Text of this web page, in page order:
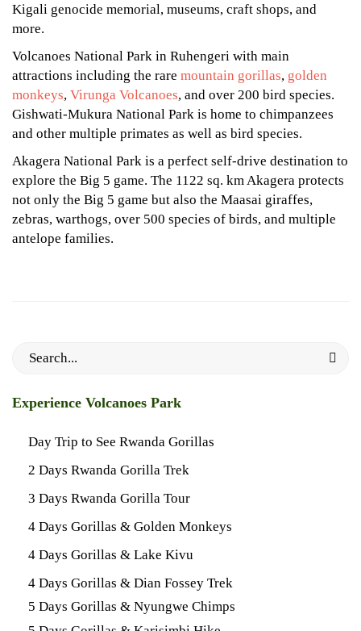
Kigali genocide memorial, museums, craft shops, and
more.
Volcanoes National Park in Ruhengeri with main
attractions including the rare mountain gorillas, golden
monkeys, Virunga Volcanoes, and over 200 bird species.
Gishwati-Mukura National Park is home to chimpanzees
and other multiple primates as well as bird species.
Akagera National Park is a perfect self-drive destination to
explore the Big 5 game. The 1122 sq. km Akagera protects
not only the Big 5 game but also the Maasai giraffes,
zebras, warthogs, over 500 species of birds, and multiple
antelope families.
Search
Experience Volcanoes Park
Day Trip to See Rwanda Gorillas
2 Days Rwanda Gorilla Trek
3 Days Rwanda Gorilla Tour
4 Days Gorillas & Golden Monkeys
4 Days Gorillas & Lake Kivu
4 Days Gorillas & Dian Fossey Trek
5 Days Gorillas & Nyungwe Chimps